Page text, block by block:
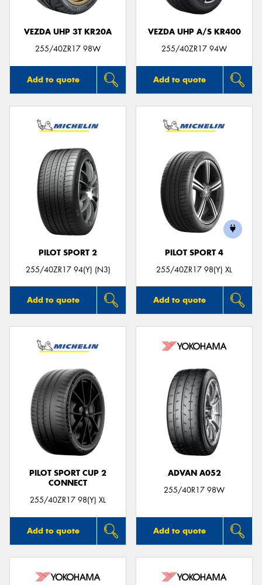
VEZDA UHP 3T KR20A
255/40ZR17 98W
Add to quote
VEZDA UHP A/S KR400
255/40ZR17 94W
Add to quote
PILOT SPORT 2
255/40ZR17 94(Y) (N3)
Add to quote
PILOT SPORT 4
255/40ZR17 98(Y) XL
Add to quote
PILOT SPORT CUP 2
CONNECT
255/40ZR17 98(Y) XL
Add to quote
ADVAN A052
255/40R17 98W
Add to quote